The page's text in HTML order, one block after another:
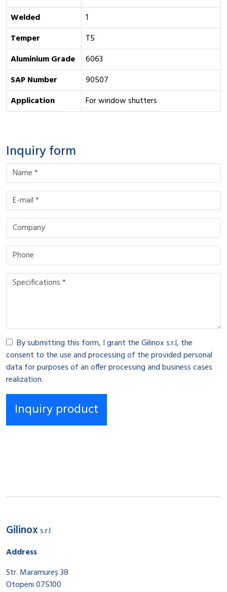
Welded
1
Temper
T5
Aluminium Grade
6063
SAP Number
90507
Application
For window shutters
Inquiry form
By submitting this form, I grant the Gilinox s.r.l, the
consent to the use and processing of the provided personal
data for purposes of an offer processing and business cases
realization.
Gilinoxs.r.l
Address
Str. Maramureș 38
Otopeni 075100